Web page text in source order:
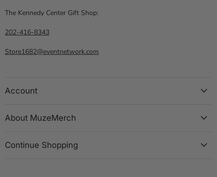
The Kennedy Center Gift Shop:
202-416-8343
Store1682@eventnetwork.com
Account
About MuzeMerch
Continue Shopping